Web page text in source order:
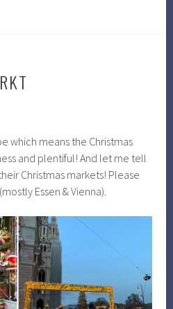
which means the Christmas
and plentiful! And let me tell
Christmas markets! Please
Essen & Vienna).